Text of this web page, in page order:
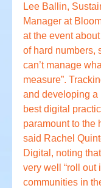
Lee Ballin,
Manager at
at the event
of hard numbers,
can’t manage
measure”.
and developing a
best digital
paramount to the
said Rachel
Digital, noting
very well “roll out
communities in